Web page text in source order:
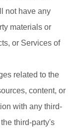
not have any
materials or
or Services of
related to the
content, or
with any third-
third-party's